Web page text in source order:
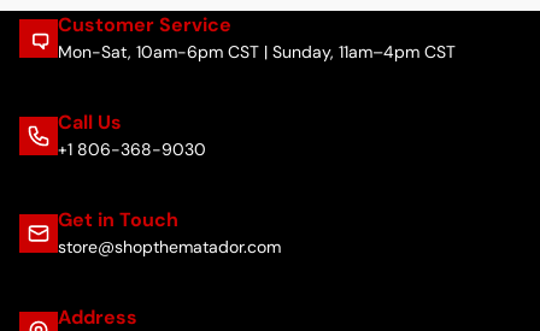
Customer Service
Mon-Sat, 10am-6pm CST | Sunday, 11am–4pm CST
Call Us
+1 806-368-9030
Get in Touch
store@shopthematador.com
Address